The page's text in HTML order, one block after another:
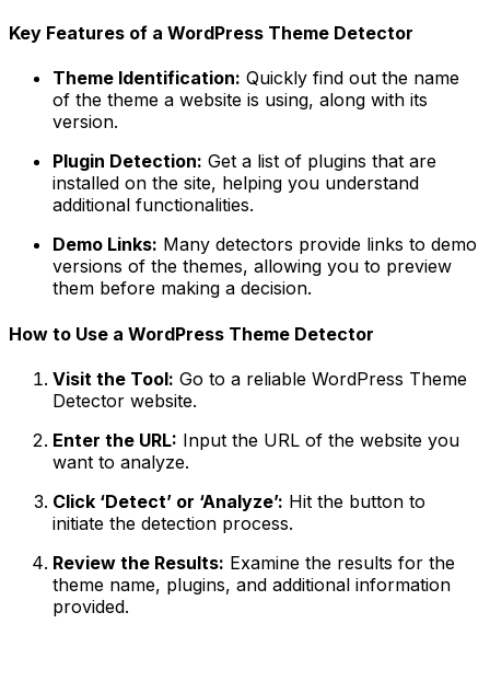
Key Features of a WordPress Theme Detector
Theme Identification: Quickly find out the name
of the theme a website is using, along with its
version.
Plugin Detection: Get a list of plugins that are
installed on the site, helping you understand
additional functionalities.
Demo Links: Many detectors provide links to demo
versions of the themes, allowing you to preview
them before making a decision.
How to Use a WordPress Theme Detector
Visit the Tool: Go to a reliable WordPress Theme
Detector website.
Enter the URL: Input the URL of the website you
want to analyze.
Click ‘Detect’ or ‘Analyze’: Hit the button to
initiate the detection process.
Review the Results: Examine the results for the
theme name, plugins, and additional information
provided.